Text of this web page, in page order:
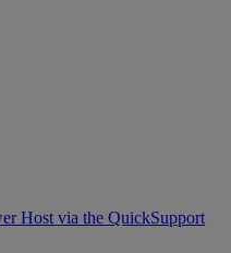
Host via the QuickSupport